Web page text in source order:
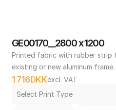
GE00170__2800 x 1200
Printed fabric with rubber strip
existing or new aluminum frame.
1 716DKKexcl. VAT
Select Print Type